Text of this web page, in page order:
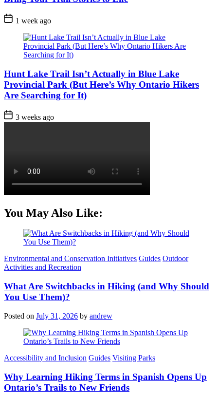
Post
Date
1 week ago
Hunt Lake Trail Isn’t Actually in Blue Lake
Provincial Park (But Here’s Why Ontario Hikers
Are Searching for It)
Post
Date
3 weeks ago
You May Also Like:
Categories
Environmental and Conservation Initiatives Guides Outdoor
Activities and Recreation
What Are Switchbacks in Hiking (and Why Should
You Use Them)?
Posted on July 31, 2026 by andrew
Categories
Accessibility and Inclusion Guides Visiting Parks
Why Learning Hiking Terms in Spanish Opens Up
Ontario’s Trails to New Friends